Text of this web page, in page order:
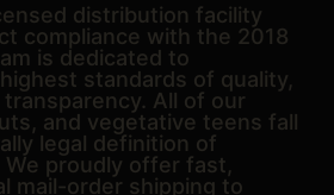
distribution facility
compliance with the 2018
is dedicated to
standards of quality,
All of our
and vegetative teens fall
legal definition of
proudly offer fast,
mail-order shipping to